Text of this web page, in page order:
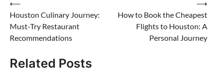
Post
navigation
⟵
Houston Culinary Journey:
Must-Try Restaurant
Recommendations
How to Book the Cheapest
Flights to Houston: A
Personal Journey
⟶
Related Posts